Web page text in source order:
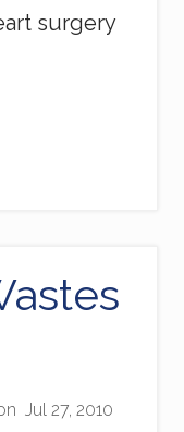
surgery
Jul 27, 2010